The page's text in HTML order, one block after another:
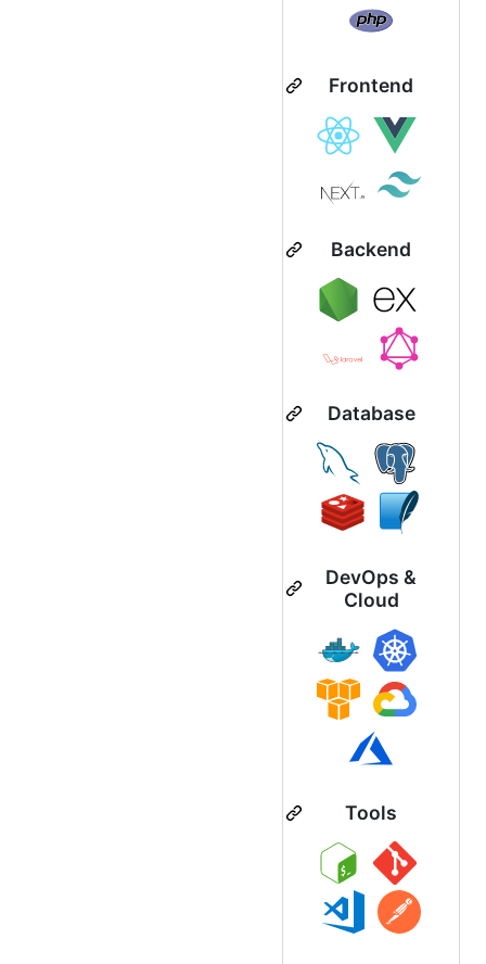
Frontend
Backend
Database
DevOps &
Cloud
Tools